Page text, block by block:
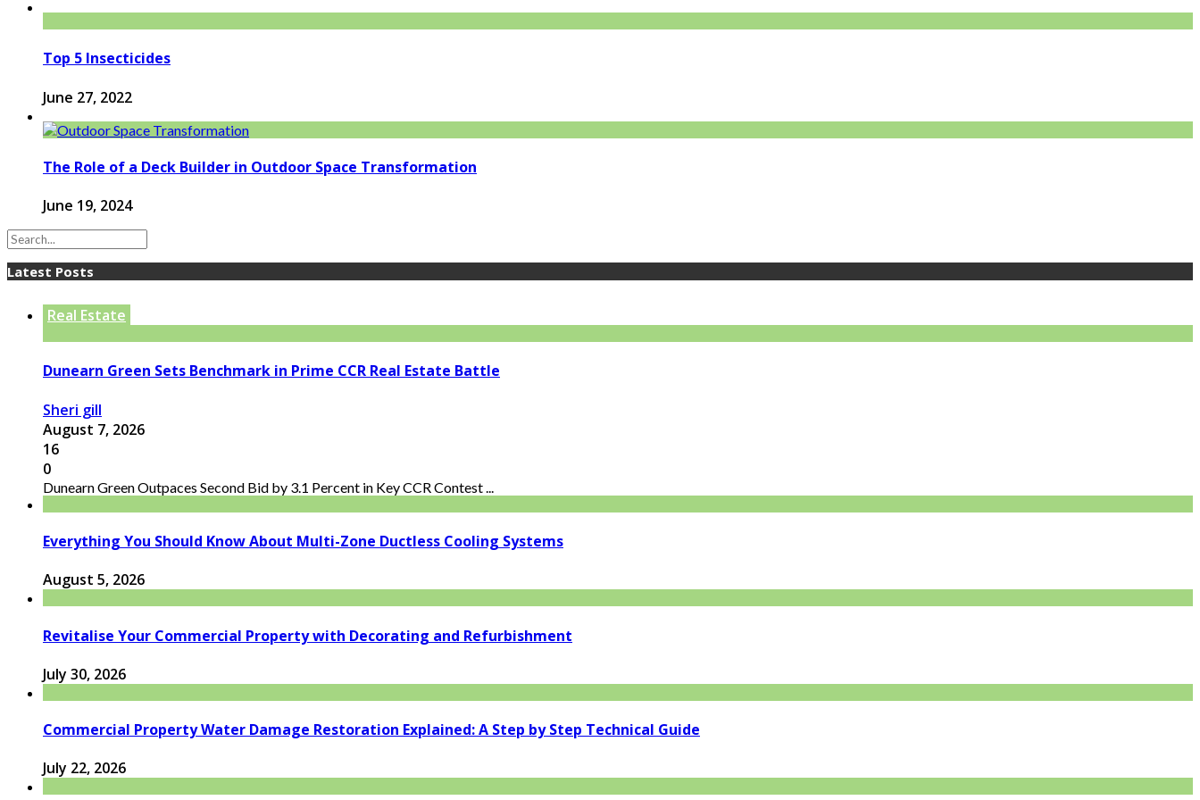
Top 5 Insecticides
June 27, 2022
The Role of a Deck Builder in Outdoor Space Transformation
June 19, 2024
Latest Posts
Real Estate
Dunearn Green Sets Benchmark in Prime CCR Real Estate Battle
Sheri gill
August 7, 2026
16
0
Dunearn Green Outpaces Second Bid by 3.1 Percent in Key CCR Contest ...
Everything You Should Know About Multi-Zone Ductless Cooling Systems
August 5, 2026
Revitalise Your Commercial Property with Decorating and Refurbishment
July 30, 2026
Commercial Property Water Damage Restoration Explained: A Step by Step Technical Guide
July 22, 2026